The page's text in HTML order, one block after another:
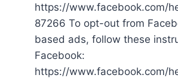
https://www.facebook.com/
87266 To opt-out from
based ads, follow these
Facebook:
https://www.facebook.com/